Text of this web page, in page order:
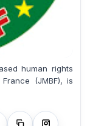
human rights
(JMBF), is